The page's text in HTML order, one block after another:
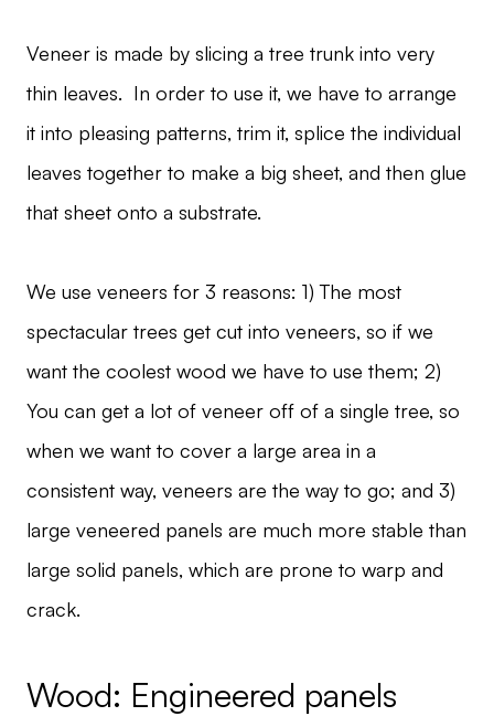
Veneer is made by slicing a tree trunk into very
thin leaves. In order to use it, we have to arrange
it into pleasing patterns, trim it, splice the individual
leaves together to make a big sheet, and then glue
that sheet onto a substrate.
We use veneers for 3 reasons: 1) The most
spectacular trees get cut into veneers, so if we
want the coolest wood we have to use them; 2)
You can get a lot of veneer off of a single tree, so
when we want to cover a large area in a
consistent way, veneers are the way to go; and 3)
large veneered panels are much more stable than
large solid panels, which are prone to warp and
crack.
Wood: Engineered panels